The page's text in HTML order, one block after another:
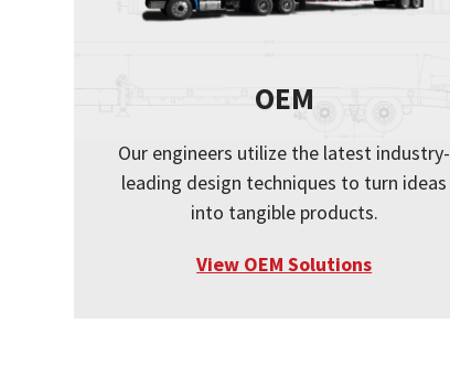
OEM
Our engineers utilize the latest industry-
leading design techniques to turn ideas
into tangible products.
View OEM Solutions